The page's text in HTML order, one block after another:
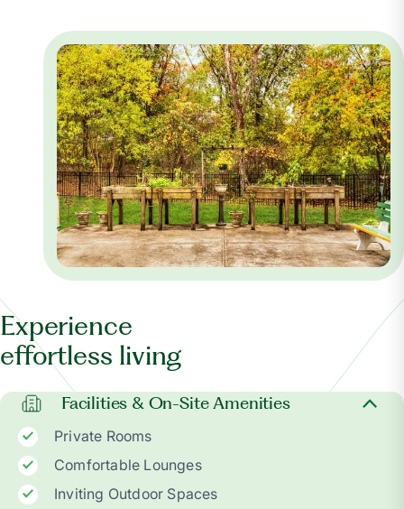
Experience
effortless living
Facilities & On-Site Amenities
Private Rooms
Comfortable Lounges
Inviting Outdoor Spaces